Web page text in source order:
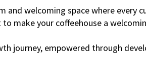
and welcoming space where every
make your coffeehouse a
journey, empowered through